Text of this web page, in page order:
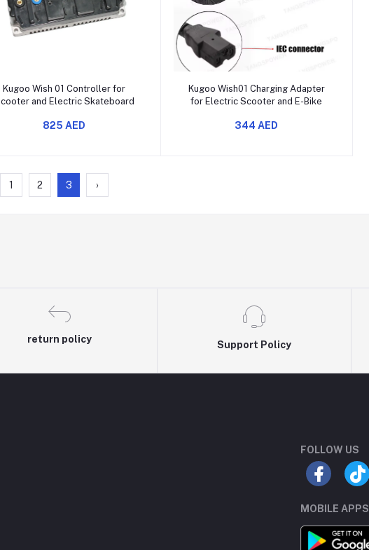
Add to cart
Kugoo Wish 01 Controller for
and Electric Skateboard
825 AED
Add to cart
Kugoo Wish01 Charging Adapter
for Electric Scooter and E-Bike
344 AED
1 2 3 ›
return policy
Support Policy
FOLLOW US
MOBILE APPS